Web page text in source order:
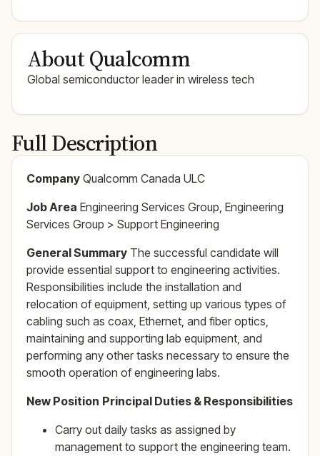
About Qualcomm
Global semiconductor leader in wireless tech
Full Description
Company Qualcomm Canada ULC
Job Area Engineering Services Group, Engineering
Services Group > Support Engineering
General Summary The successful candidate will
provide essential support to engineering activities.
Responsibilities include the installation and
relocation of equipment, setting up various types of
cabling such as coax, Ethernet, and fiber optics,
maintaining and supporting lab equipment, and
performing any other tasks necessary to ensure the
smooth operation of engineering labs.
New Position Principal Duties & Responsibilities
Carry out daily tasks as assigned by
management to support the engineering team.